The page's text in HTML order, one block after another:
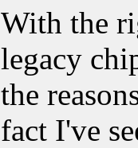
With the
legacy
the
fact I've